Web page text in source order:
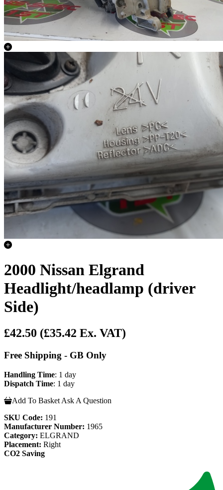
2000 Nissan Elgrand
Headlight/headlamp (driver
Side)
£42.50 (£35.42 Ex. VAT)
Free Shipping - GB Only
Handling Time: 1 day
Dispatch Time: 1 day
Add To Basket Ask A Question
SKU Code: 191
Manufacturer Number: 1965
Category: ELGRAND
Placement: Right
CO2 Saving